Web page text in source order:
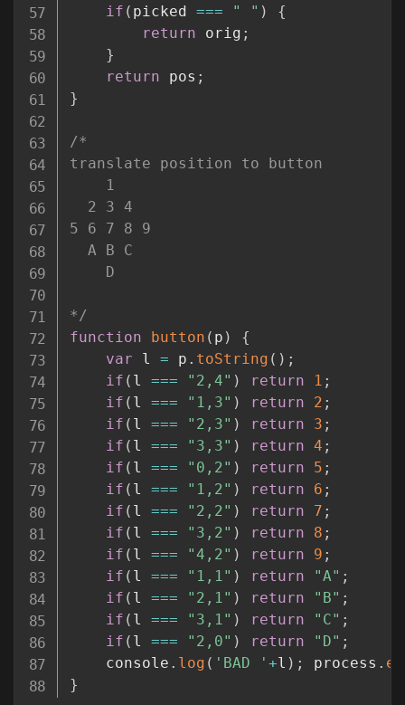
if ( picked === " " )
{
return orig ;
}
return pos ;
}
/*
translate position to button
    1
  2 3 4
5 6 7 8 9
  A B C
    D
*/
function
button ( p )
{
var l = p . toString ( ) ;
if ( l === "2,4" ) return 1 ;
if ( l === "1,3" ) return 2 ;
if ( l === "2,3" ) return 3 ;
if ( l === "3,3" ) return 4 ;
if ( l === "0,2" ) return 5 ;
if ( l === "1,2" ) return 6 ;
if ( l === "2,2" ) return 7 ;
if ( l === "3,2" ) return 8 ;
if ( l === "4,2" ) return 9 ;
if ( l === "1,1" ) return "A" ;
if ( l === "2,1" ) return "B" ;
if ( l === "3,1" ) return "C" ;
if ( l === "2,0" ) return "D" ;
    console
. log ( 'BAD ' +l ) ; process .
}